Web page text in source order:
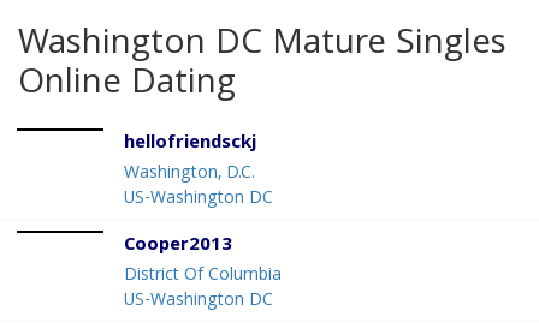
Washington DC Mature Singles
Online Dating
hellofriendsckj
Washington, D.C.
US-Washington DC
Cooper2013
District Of Columbia
US-Washington DC